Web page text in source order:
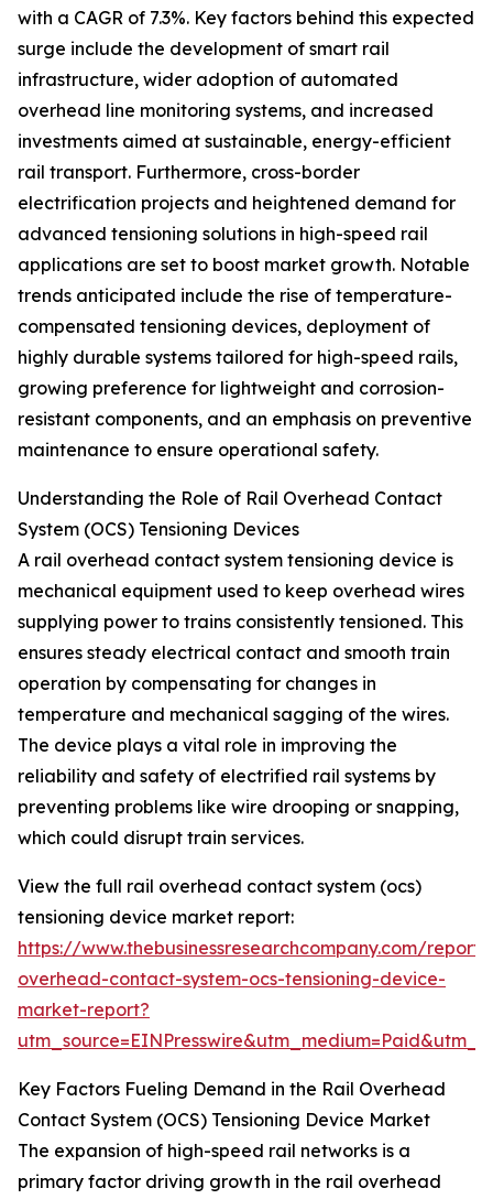
with a CAGR of 7.3%. Key factors behind this expected
surge include the development of smart rail
infrastructure, wider adoption of automated
overhead line monitoring systems, and increased
investments aimed at sustainable, energy-efficient
rail transport. Furthermore, cross-border
electrification projects and heightened demand for
advanced tensioning solutions in high-speed rail
applications are set to boost market growth. Notable
trends anticipated include the rise of temperature-
compensated tensioning devices, deployment of
highly durable systems tailored for high-speed rails,
growing preference for lightweight and corrosion-
resistant components, and an emphasis on preventive
maintenance to ensure operational safety.
Understanding the Role of Rail Overhead Contact
System (OCS) Tensioning Devices
A rail overhead contact system tensioning device is
mechanical equipment used to keep overhead wires
supplying power to trains consistently tensioned. This
ensures steady electrical contact and smooth train
operation by compensating for changes in
temperature and mechanical sagging of the wires.
The device plays a vital role in improving the
reliability and safety of electrified rail systems by
preventing problems like wire drooping or snapping,
which could disrupt train services.
View the full rail overhead contact system (ocs)
tensioning device market report:
https://www.thebusinessresearchcompany.com/
overhead-contact-system-ocs-tensioning-device-
market-report?
Key Factors Fueling Demand in the Rail Overhead
Contact System (OCS) Tensioning Device Market
The expansion of high-speed rail networks is a
primary factor driving growth in the rail overhead